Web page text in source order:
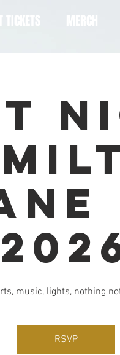
MERCH
music, lights, nothing
RSVP